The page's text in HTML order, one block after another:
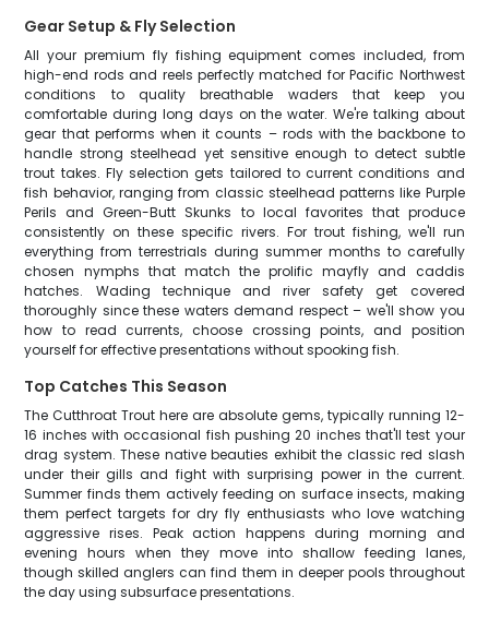
Gear Setup & Fly Selection
All your premium fly fishing equipment comes included, from
high-end rods and reels perfectly matched for Pacific Northwest
conditions to quality breathable waders that keep you
comfortable during long days on the water. We're talking about
gear that performs when it counts – rods with the backbone to
handle strong steelhead yet sensitive enough to detect subtle
trout takes. Fly selection gets tailored to current conditions and
fish behavior, ranging from classic steelhead patterns like Purple
Perils and Green-Butt Skunks to local favorites that produce
consistently on these specific rivers. For trout fishing, we'll run
everything from terrestrials during summer months to carefully
chosen nymphs that match the prolific mayfly and caddis
hatches. Wading technique and river safety get covered
thoroughly since these waters demand respect – we'll show you
how to read currents, choose crossing points, and position
yourself for effective presentations without spooking fish.
Top Catches This Season
The Cutthroat Trout here are absolute gems, typically running 12-
16 inches with occasional fish pushing 20 inches that'll test your
drag system. These native beauties exhibit the classic red slash
under their gills and fight with surprising power in the current.
Summer finds them actively feeding on surface insects, making
them perfect targets for dry fly enthusiasts who love watching
aggressive rises. Peak action happens during morning and
evening hours when they move into shallow feeding lanes,
though skilled anglers can find them in deeper pools throughout
the day using subsurface presentations.